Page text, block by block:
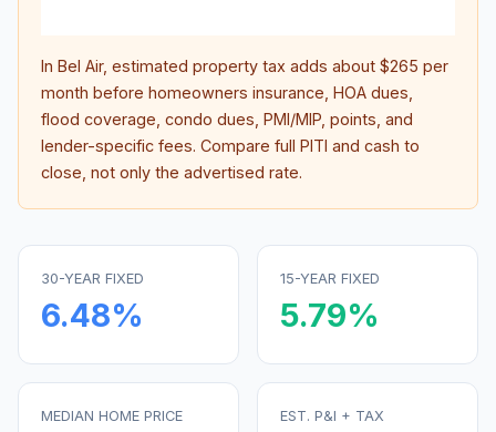
In Bel Air, estimated property tax adds about $265 per
month before homeowners insurance, HOA dues,
flood coverage, condo dues, PMI/MIP, points, and
lender-specific fees. Compare full PITI and cash to
close, not only the advertised rate.
30-YEAR FIXED
6.48%
15-YEAR FIXED
5.79%
MEDIAN HOME PRICE EST. P&I + TAX